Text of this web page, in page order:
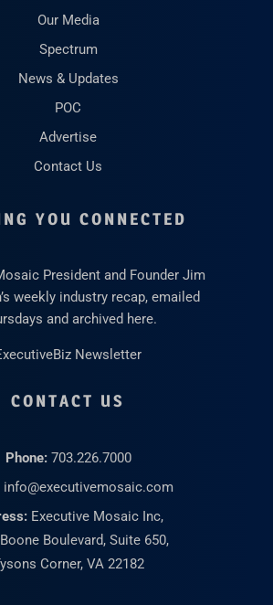
Our Media
Spectrum
News & Updates
POC
Advertise
Contact Us
YOU CONNECTED
President and Founder Jim
weekly industry recap, emailed
and archived here.
Newsletter
CONTACT US
Phone: 703.226.7000
info@executivemosaic.com
Executive Mosaic Inc,
Boulevard, Suite 650,
Corner, VA 22182